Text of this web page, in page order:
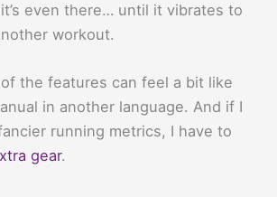
even there… until it vibrates to
workout.
the features can feel a bit like
in another language. And if I
running metrics, I have to
gear.